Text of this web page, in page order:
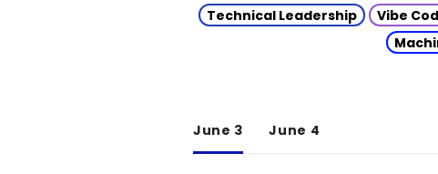
Technical Leadership
Vibe
June 3 June 4